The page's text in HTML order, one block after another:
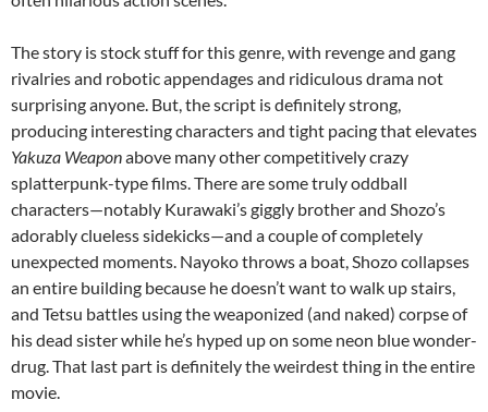
The story is stock stuff for this genre, with revenge and gang
rivalries and robotic appendages and ridiculous drama not
surprising anyone. But, the script is definitely strong,
producing interesting characters and tight pacing that elevates
Yakuza Weaponabove many other competitively crazy
splatterpunk-type films. There are some truly oddball
characters—notably Kurawaki’s giggly brother and Shozo’s
adorably clueless sidekicks—and a couple of completely
unexpected moments. Nayoko throws a boat, Shozo collapses
an entire building because he doesn’t want to walk up stairs,
and Tetsu battles using the weaponized (and naked) corpse of
his dead sister while he’s hyped up on some neon blue wonder-
drug. That last part is definitely the weirdest thing in the entire
movie.